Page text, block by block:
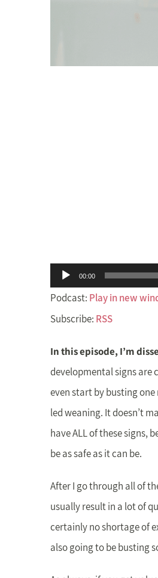
Audio
Player
00:00
Podcast: Play in new
Subscribe: RSS
In this episode, I’m
developmental signs are
even start by busting
led weaning. It doesn’t
have ALL of these signs,
be as safe as it can be.
After I go through all of
usually result in a lot of
certainly no shortage of
also going to be busting